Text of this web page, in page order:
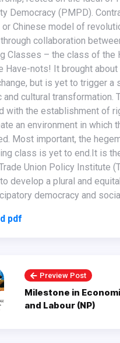
Democracy (PMPD).
or Chinese model of
collaboration
Classes – the class of the
Have-nots! It brought about
but is yet to trigger a
and cultural transformation.
with the establishment of
an environment in which
Most important, the
class is yet to end. ​It is
Union Policy Institute
develop a plural and
democracy and
pdf
Preview Post
Milestone in
and Labour (NP)